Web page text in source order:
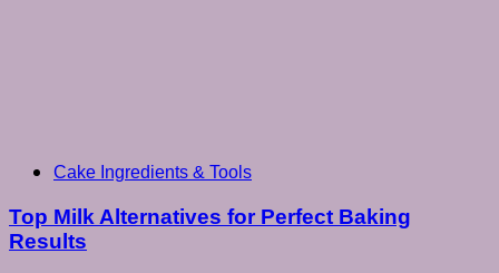
Cake Ingredients & Tools
Top Milk Alternatives for Perfect Baking
Results